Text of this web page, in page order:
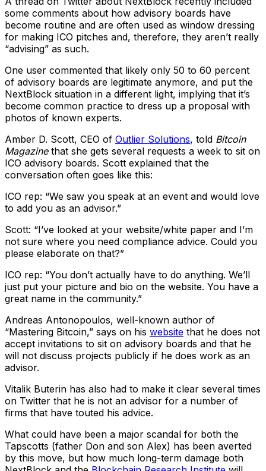
some comments about how advisory boards have
become routine and are often used as window dressing
for making ICO pitches and, therefore, they aren’t really
“advising” as such.
One user commented that likely only 50 to 60 percent
of advisory boards are legitimate anymore, and put the
NextBlock situation in a different light, implying that it’s
become common practice to dress up a proposal with
photos of known experts.
Amber D. Scott, CEO of Outlier Solutions, told Bitcoin
Magazinethat she gets several requests a week to sit on
ICO advisory boards. Scott explained that the
conversation often goes like this:
ICO rep: “We saw you speak at an event and would love
to add you as an advisor.”
Scott: “I’ve looked at your website/white paper and I’m
not sure where you need compliance advice. Could you
please elaborate on that?”
ICO rep: “You don’t actually have to do anything. We’ll
just put your picture and bio on the website. You have a
great name in the community.”
Andreas Antonopoulos, well-known author of
“Mastering Bitcoin,” says on his website that he does not
accept invitations to sit on advisory boards and that he
will not discuss projects publicly if he does work as an
advisor.
Vitalik Buterin has also had to make it clear several times
on Twitter that he is not an advisor for a number of
firms that have touted his advice.
What could have been a major scandal for both the
Tapscotts (father Don and son Alex) has been averted
by this move, but how much long-term damage both